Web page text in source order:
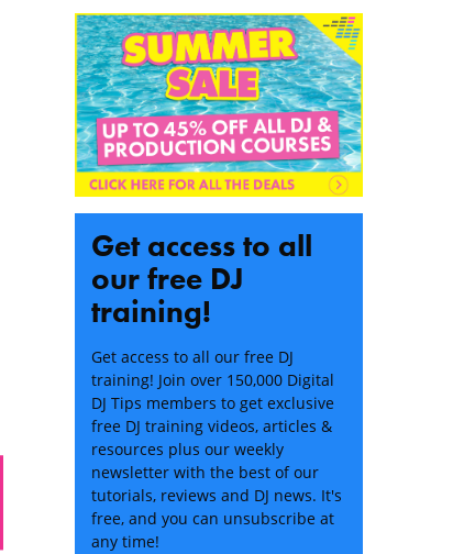
Get access to all
our free DJ
training!
Get access to all our free DJ
training! Join over 150,000 Digital
DJ Tips members to get exclusive
free DJ training videos, articles &
resources plus our weekly
newsletter with the best of our
tutorials, reviews and DJ news. It's
free, and you can unsubscribe at
any time!